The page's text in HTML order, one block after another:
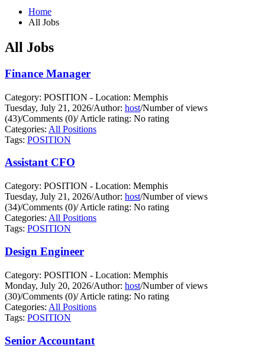
Home
All Jobs
All Jobs
Finance Manager
Category: POSITION - Location: Memphis
Tuesday, July 21, 2026/Author: host/Number of views
(43)/Comments (0)/Article rating: No rating
Categories: All Positions
Tags: POSITION
Assistant CFO
Category: POSITION - Location: Memphis
Tuesday, July 21, 2026/Author: host/Number of views
(34)/Comments (0)/Article rating: No rating
Categories: All Positions
Tags: POSITION
Design Engineer
Category: POSITION - Location: Memphis
Monday, July 20, 2026/Author: host/Number of views
(30)/Comments (0)/Article rating: No rating
Categories: All Positions
Tags: POSITION
Senior Accountant